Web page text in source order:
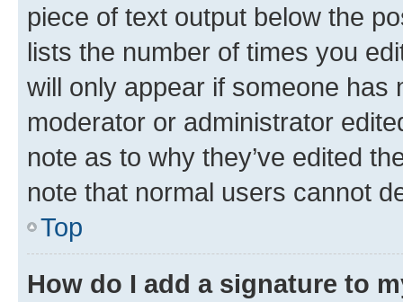
piece of text output below the
lists the number of times you
will only appear if someone has
moderator or administrator
note as to why they’ve edited
note that normal users cannot
Top
How do I add a signature to